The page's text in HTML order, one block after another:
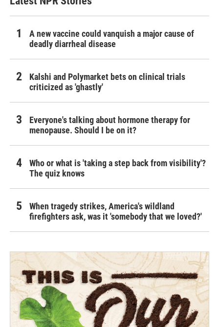
A new vaccine could vanquish a major cause of
deadly diarrheal disease
Kalshi and Polymarket bets on clinical trials
criticized as 'ghastly'
Everyone's talking about hormone therapy for
menopause. Should I be on it?
Who or what is 'taking a step back from visibility'?
The quiz knows
When tragedy strikes, America's wildland
firefighters ask, was it 'somebody that we loved?'